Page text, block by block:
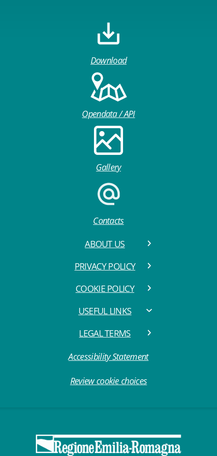
Download
Opendata / API
Gallery
Contacts
ABOUT US
PRIVACY POLICY
COOKIE POLICY
USEFUL LINKS
LEGAL TERMS
Accessibility Statement
Review cookie choices